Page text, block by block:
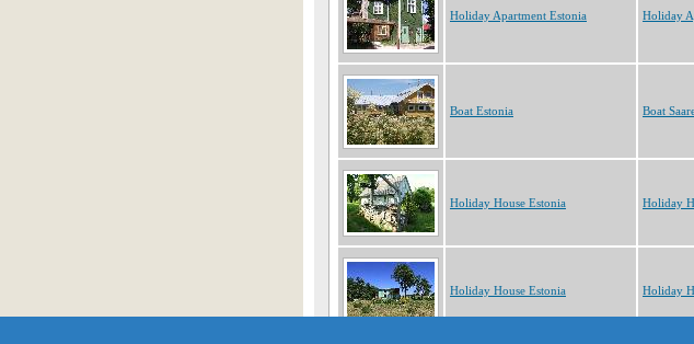
Holiday Apartment Estonia Holiday
Boat Estonia Boat
Holiday House Estonia Holiday
Holiday House Estonia Holiday